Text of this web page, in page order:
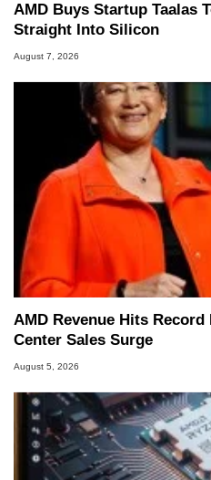
AMD Buys Startup Taalas
Straight Into Silicon
August 7, 2026
AMD Revenue Hits
Center Sales Surge
August 5, 2026